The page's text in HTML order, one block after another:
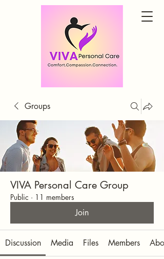
Groups
VIVA Personal Care Group
Public · 11 members
Join
Discussion Media Files Members